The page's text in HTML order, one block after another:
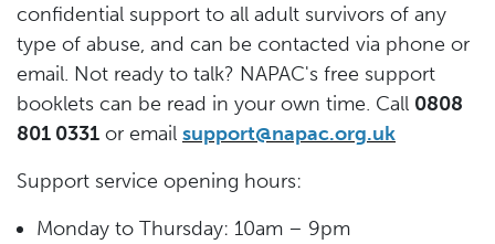
confidential support to all adult survivors of any
type of abuse, and can be contacted via phone or
email. Not ready to talk? NAPAC's free support
booklets can be read in your own time. Call 0808
801 0331 or email support@napac.org.uk
Support service opening hours:
Monday to Thursday: 10am – 9pm